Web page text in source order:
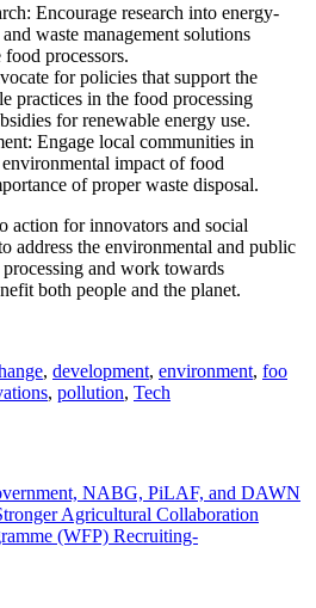
Encourage research into energy-
waste management solutions
processors.
for policies that support the
practices in the food processing
for renewable energy use.
Engage local communities in
impact of food
of proper waste disposal.
action for innovators and social
address the environmental and public
and work towards
both people and the planet.
, development, environment, foo
, pollution, Tech
NABG, PiLAF, and DAWN
Agricultural Collaboration
(WFP) Recruiting-